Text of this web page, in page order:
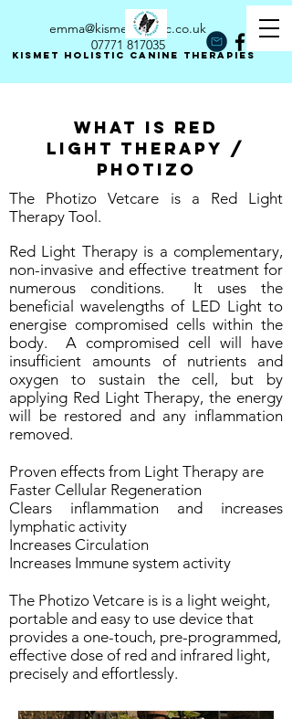
Kismet holistic canine therapies
emma@kismetholistic.co.uk
07771 817035
What is red
Light Therapy /
photizo
The Photizo Vetcare is a Red Light
Therapy Tool.
Red Light Therapy is a complementary,
non-invasive and effective treatment for
numerous conditions. It uses the
beneficial wavelengths of LED Light to
energise compromised cells within the
body. A compromised cell will have
insufficient amounts of nutrients and
oxygen to sustain the cell, but by
applying Red Light Therapy, the energy
will be restored and any inflammation
removed.
Proven effects from Light Therapy are
Faster Cellular Regeneration
Clears inflammation and increases
lymphatic activity
Increases Circulation
Increases Immune system activity
The Photizo Vetcare is is a light weight,
portable and easy to use device that
provides a one-touch, pre-programmed,
effective dose of red and infrared light,
precisely and effortlessly.